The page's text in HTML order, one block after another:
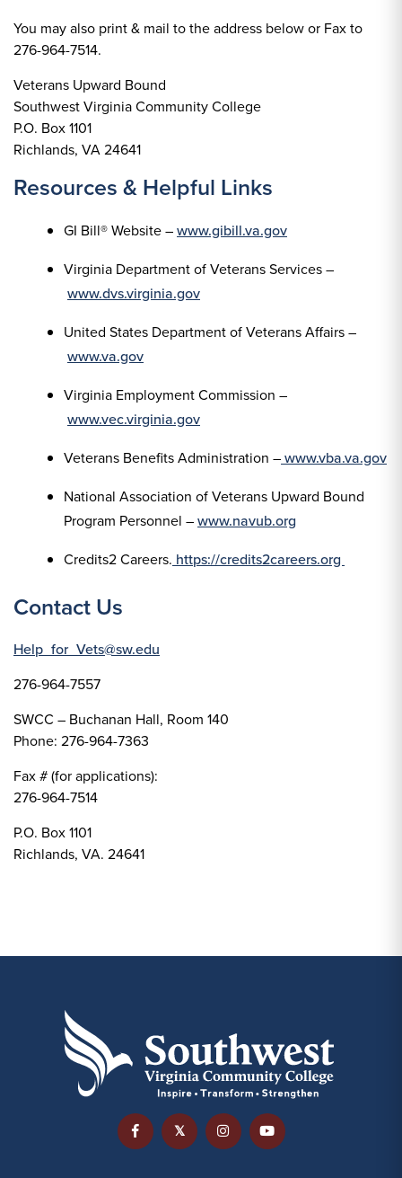
You may also print & mail to the address below or Fax to
276-964-7514.
Veterans Upward Bound
Southwest Virginia Community College
P.O. Box 1101
Richlands, VA 24641
Resources & Helpful Links
GI Bill® Website –www.gibill.va.gov
Virginia Department of Veterans Services –
www.dvs.virginia.gov
United States Department of Veterans Affairs –
www.va.gov
Virginia Employment Commission –
www.vec.virginia.gov
Veterans Benefits Administration –www.vba.va.gov
National Association of Veterans Upward Bound
Program Personnel –www.navub.org
Credits2 Careers. https://credits2careers.org
Contact Us
Help_for_Vets@sw.edu
276-964-7557
SWCC – Buchanan Hall, Room 140
Phone: 276-964-7363
Fax # (for applications):
276-964-7514
P.O. Box 1101
Richlands, VA. 24641